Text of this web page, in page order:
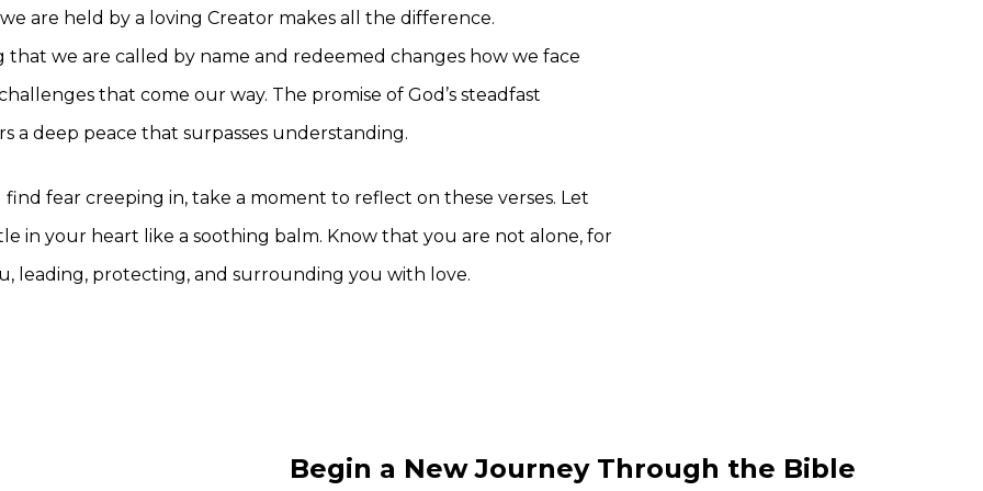
are held by a loving Creator makes all the difference.
that we are called by name and redeemed changes how we face
that come our way. The promise of God’s steadfast
a deep peace that surpasses understanding.
fear creeping in, take a moment to reflect on these verses. Let
in your heart like a soothing balm. Know that you are not alone, for
leading, protecting, and surrounding you with love.
Begin a New Journey Through the Bible